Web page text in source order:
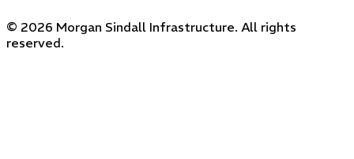
© 2026 Morgan Sindall Infrastructure. All rights
reserved.